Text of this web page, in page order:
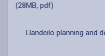
(28MB, pdf)
Llandeilo planning and